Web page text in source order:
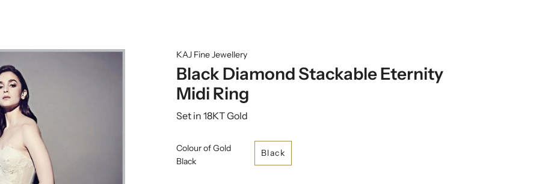
KAJ Fine Jewellery
Black Diamond Stackable Eternity
Midi Ring
Set in 18KT Gold
Colour of Gold
Black
Black